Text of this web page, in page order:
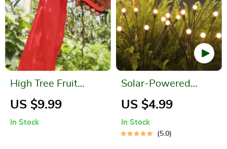
High Tree Fruit
Picker
US $9.99
In Stock
Solar-Powered
Firefly Garden Lights
US $4.99
In Stock
5.0